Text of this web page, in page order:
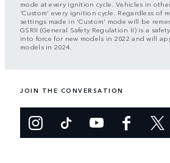
mode at every ignition cycle. Vehicles in
'Custom' every ignition cycle. Regardless of
settings made in 'Custom' mode will be
GSRII (General Safety Regulation II) is a
into force for new models in 2022 and will
models in 2024.
JOIN THE CONVERSATION